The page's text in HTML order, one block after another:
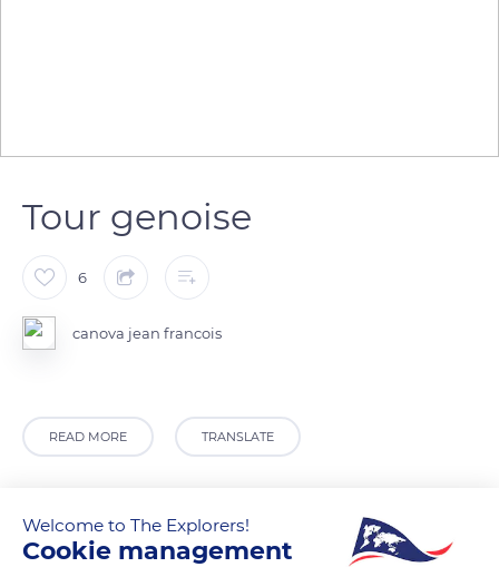
Tour genoise
6
canova jean francois
READ MORE TRANSLATE
Welcome to The Explorers!
Cookie management